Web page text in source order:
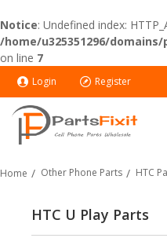
Notice: Undefined index:
/home/u325351296/
on line 7
Login Register
Home Other Phone Parts HTC
HTC U Play Parts